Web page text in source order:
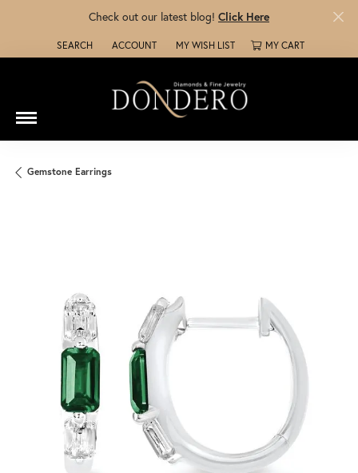
Check out our latest blog! Click Here
SEARCH
TOGGLE TOOLBAR SEARCH MENU
ACCOUNT
TOGGLE MY ACCOUNT MENU
MY WISH LIST
TOGGLE MY WISH LISTMY CART
Gemstone Earrings